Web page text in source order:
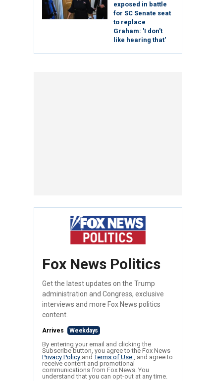
exposed in battle
for SC Senate seat
to replace
Graham: 'I don't
like hearing that'
Fox News Politics
Get the latest updates on the Trump
administration and Congress, exclusive
interviews and more Fox News politics
content.
Arrives Weekdays
By entering your email and clicking the
Subscribe button, you agree to the Fox News
Privacy Policy andTerms of Use , and agree to
receive content and promotional
communications from Fox News. You
understand that you can opt-out at any time.